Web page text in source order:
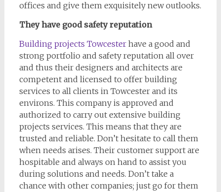
offices and give them exquisitely new outlooks.
They have good safety reputation
Building projects Towcesterhave a good and
strong portfolio and safety reputation all over
and thus their designers and architects are
competent and licensed to offer building
services to all clients in Towcester and its
environs. This company is approved and
authorized to carry out extensive building
projects services. This means that they are
trusted and reliable. Don’t hesitate to call them
when needs arises. Their customer support are
hospitable and always on hand to assist you
during solutions and needs. Don’t take a
chance with other companies; just go for them